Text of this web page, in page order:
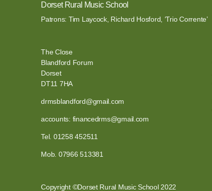
Dorset Rural Music School
Patrons: Tim Laycock, Richard Hosford, ‘Trio Corrente’
The Close
Blandford Forum
Dorset
DT11 7HA
drmsblandford@gmail.com
accounts: financedrms@gmail.com
Tel. 01258 452511
Mob. 07966 513381
Copyright ©Dorset Rural Music School 2022